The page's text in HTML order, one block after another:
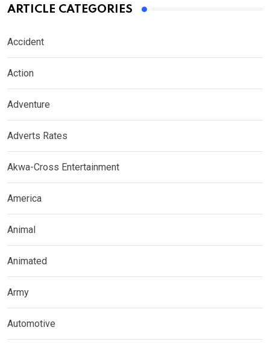
ARTICLE CATEGORIES
Accident
Action
Adventure
Adverts Rates
Akwa-Cross Entertainment
America
Animal
Animated
Army
Automotive